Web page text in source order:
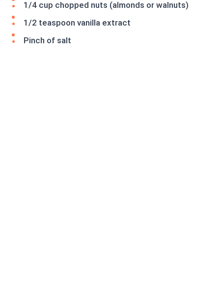
1/4 cup chopped nuts (almonds or walnuts)
1/2 teaspoon vanilla extract
Pinch of salt